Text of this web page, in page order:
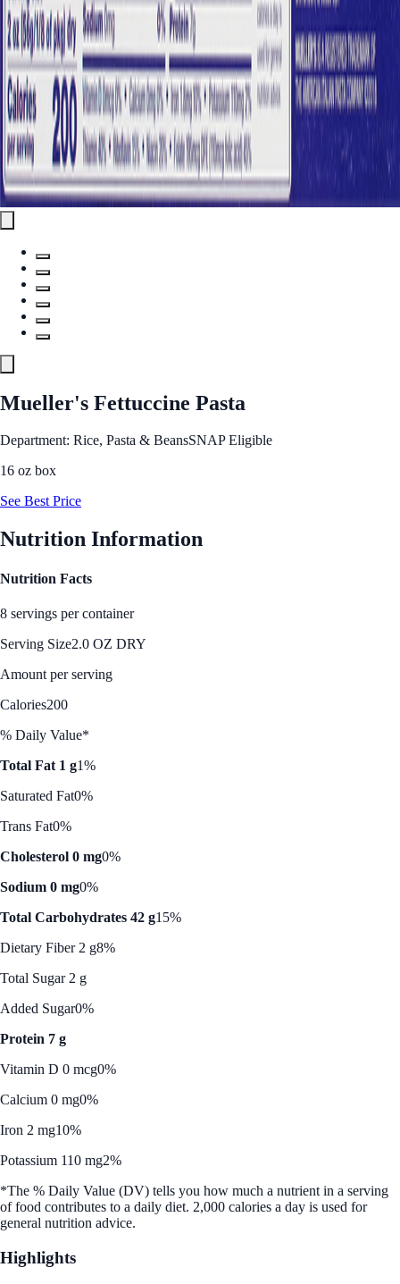
Mueller's Fettuccine Pasta
Department: Rice, Pasta & BeansSNAP Eligible
16 oz box
See Best Price
Nutrition Information
Nutrition Facts
8 servings per container
Serving Size2.0 OZ DRY
Amount per serving
Calories200
% Daily Value*
Total Fat 1 g1%
Saturated Fat0%
Trans Fat0%
Cholesterol 0 mg0%
Sodium 0 mg0%
Total Carbohydrates 42 g15%
Dietary Fiber 2 g8%
Total Sugar 2 g
Added Sugar0%
Protein 7 g
Vitamin D 0 mcg0%
Calcium 0 mg0%
Iron 2 mg10%
Potassium 110 mg2%
*The % Daily Value (DV) tells you how much a nutrient in a serving
of food contributes to a daily diet. 2,000 calories a day is used for
general nutrition advice.
Highlights